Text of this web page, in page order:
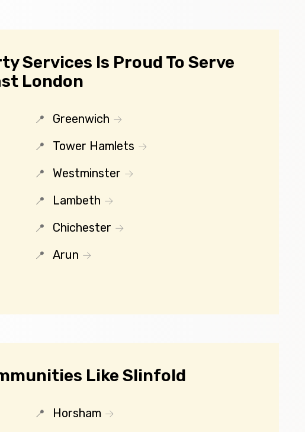
Services Is Proud To Serve
London
Greenwich
Tower Hamlets
Westminster
Lambeth
Chichester
Arun
Like Slinfold
Horsham